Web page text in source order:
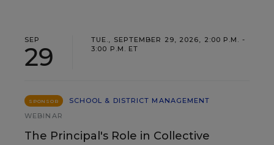
SEP
29
TUE., SEPTEMBER 29, 2026, 2:00 P.M. -
3:00 P.M. ET
SPONSOR
SCHOOL & DISTRICT MANAGEMENT
WEBINAR
The Principal's Role in Collective